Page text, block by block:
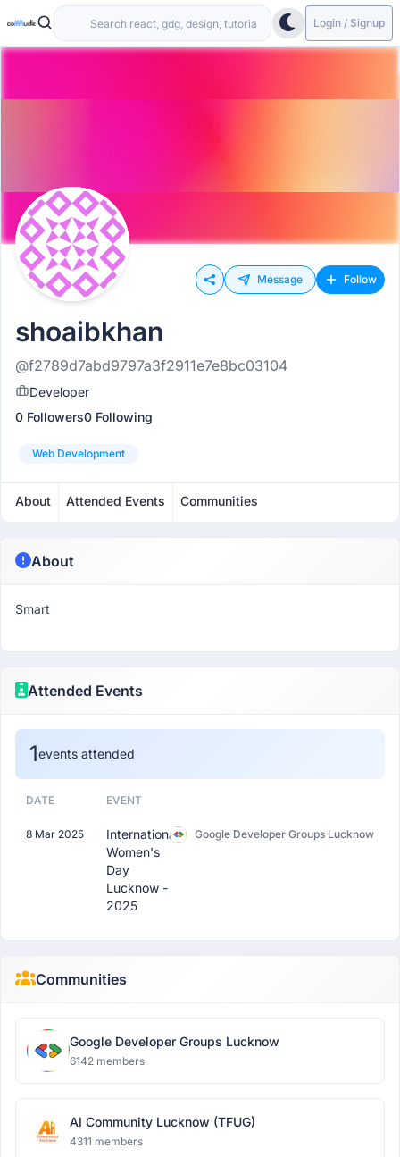
Login / Signup
Message Follow
shoaibkhan
@f2789d7abd9797a3f2911e7e8bc03104
Developer
0 Followers0 Following
Web Development
About Attended Events Communities
About
Smart
Attended Events
1events attended
DATE EVENT
8 Mar 2025
International
Women's
Day
Lucknow -
2025
Google Developer Groups Lucknow
Communities
Google Developer Groups Lucknow
6142 members
AI Community Lucknow (TFUG)
4311 members